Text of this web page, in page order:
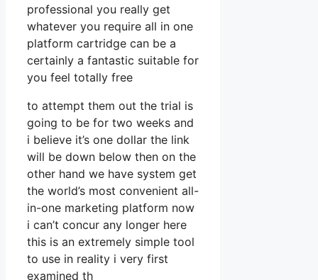
professional you really get
whatever you require all in one
platform cartridge can be a
certainly a fantastic suitable for
you feel totally free
to attempt them out the trial is
going to be for two weeks and
i believe it’s one dollar the link
will be down below then on the
other hand we have system get
the world’s most convenient all-
in-one marketing platform now
i can’t concur any longer here
this is an extremely simple tool
to use in reality i very first
examined th